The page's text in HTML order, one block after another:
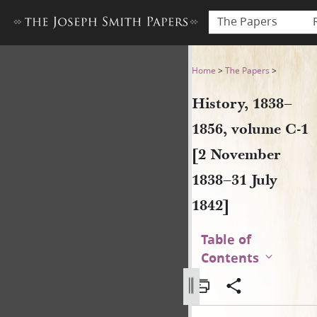
The Papers
History, 1838–1856, volume
Home >The Papers >
History, 1838–
1856, volume C-1
[2 November
1838–31 July
1842]
Table of
Contents